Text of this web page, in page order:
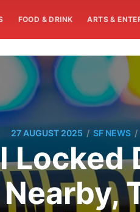
FOOD & DRINK ARTS &
27 AUGUST 2025 / SF NEWS /